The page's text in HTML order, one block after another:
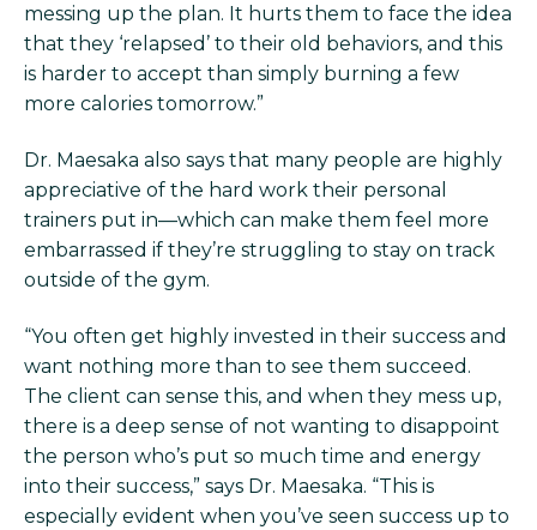
messing up the plan. It hurts them to face the idea
that they ‘relapsed’ to their old behaviors, and this
is harder to accept than simply burning a few
more calories tomorrow.”
Dr. Maesaka also says that many people are highly
appreciative of the hard work their personal
trainers put in—which can make them feel more
embarrassed if they’re struggling to stay on track
outside of the gym.
“You often get highly invested in their success and
want nothing more than to see them succeed.
The client can sense this, and when they mess up,
there is a deep sense of not wanting to disappoint
the person who’s put so much time and energy
into their success,” says Dr. Maesaka. “This is
especially evident when you’ve seen success up to